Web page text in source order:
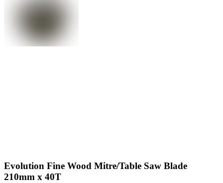
Evolution Fine Wood Mitre/Table Saw Blade
210mm x 40T